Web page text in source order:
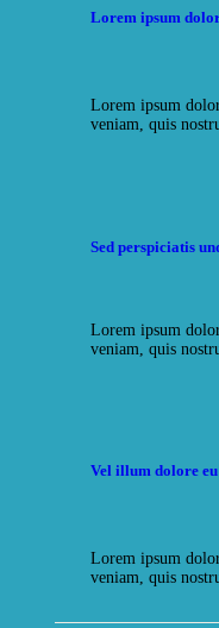
Lorem ipsum
Lorem ipsum
veniam, quis
Sed perspiciatis
Lorem ipsum
veniam, quis
Vel illum dolore
Lorem ipsum
veniam, quis